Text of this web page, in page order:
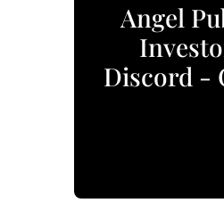
Angel
Discord -